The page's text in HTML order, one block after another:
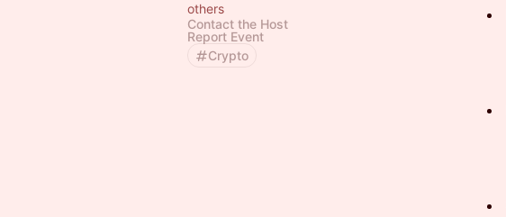
others
Contact the Host
Report Event
Crypto